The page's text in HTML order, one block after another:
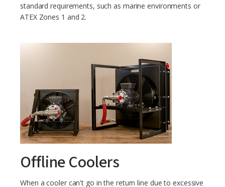
standard requirements, such as marine environments or
ATEX Zones 1 and 2.
Offline Coolers
When a cooler can't go in the return line due to excessive